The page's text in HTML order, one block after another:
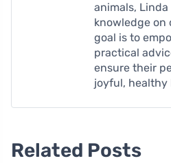
animals,
knowledge on
goal is to
practical
ensure their
joyful, healthy
Related Posts